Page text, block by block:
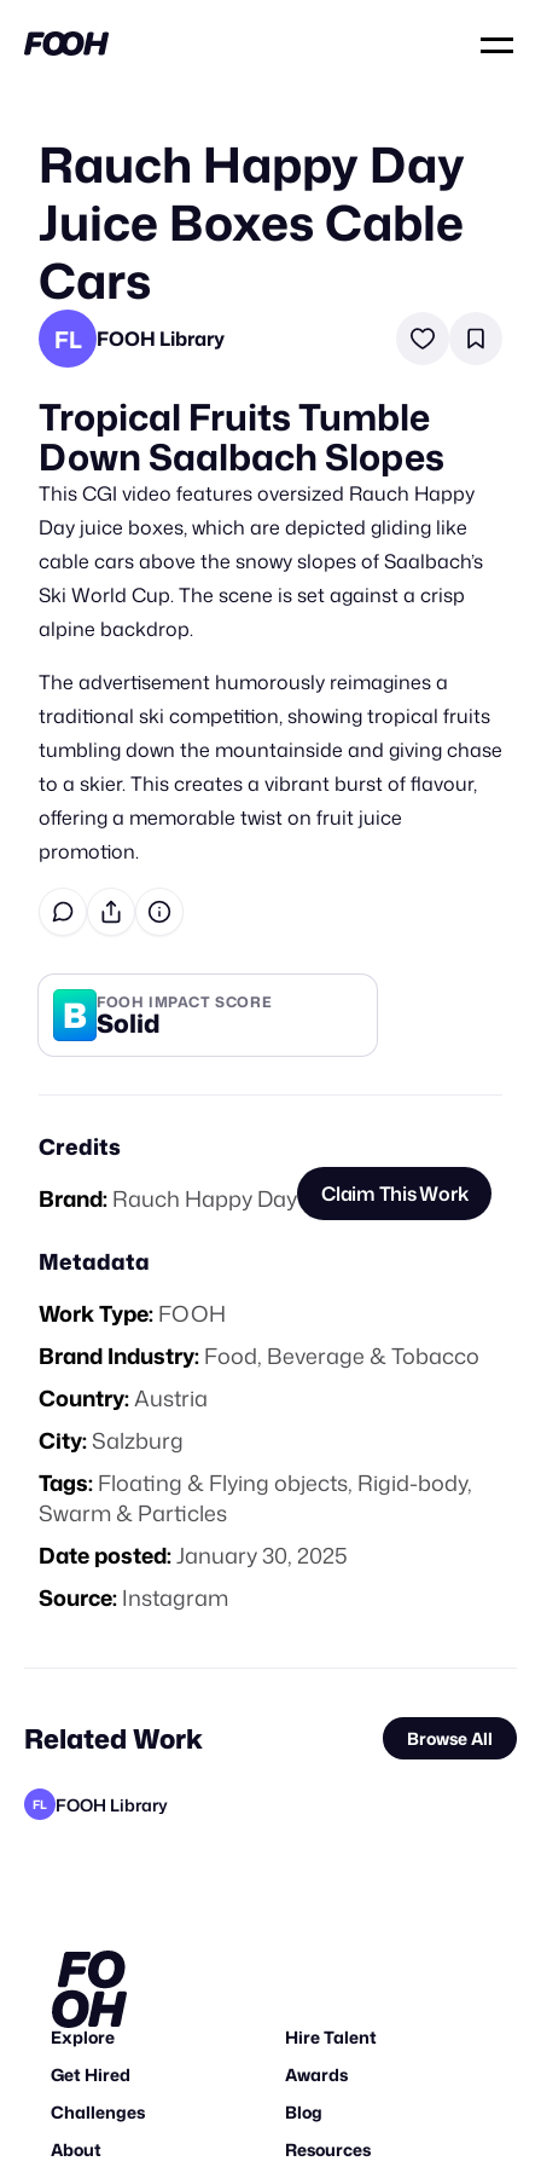
Rauch Happy Day
Juice Boxes Cable
Cars
FL FOOH Library
Tropical Fruits Tumble
Down Saalbach Slopes
This CGI video features oversized Rauch Happy
Day juice boxes, which are depicted gliding like
cable cars above the snowy slopes of Saalbach’s
Ski World Cup. The scene is set against a crisp
alpine backdrop.
The advertisement humorously reimagines a
traditional ski competition, showing tropical fruits
tumbling down the mountainside and giving chase
to a skier. This creates a vibrant burst of flavour,
offering a memorable twist on fruit juice
promotion.
B FOOH IMPACT SCORE
Solid
Credits
Brand:Rauch Happy Day Claim This Work
Metadata
Work Type:FOOH
Brand Industry:Food, Beverage & Tobacco
Country:Austria
City:Salzburg
Tags:Floating & Flying objects, Rigid-body,
Swarm & Particles
Date posted:January 30, 2025
Source:Instagram
Related Work Browse All
FL FOOH Library
Explore
Hire Talent
Get Hired
Awards
Challenges
Blog
About
Resources